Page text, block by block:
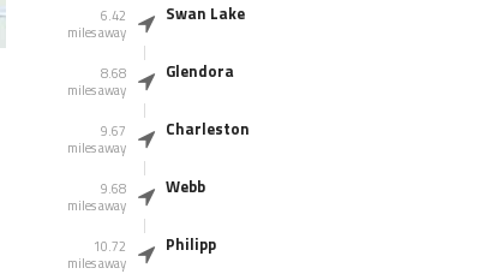
6.42
miles away
Swan Lake
8.68
miles away
Glendora
9.67
miles away
Charleston
9.68
miles away
Webb
10.72
miles away
Philipp